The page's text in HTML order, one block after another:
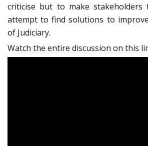
criticise but to make stakeholders
attempt to find solutions to
of Judiciary.
Watch the entire discussion on this